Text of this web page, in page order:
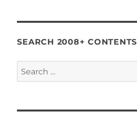
SEARCH 2008+ CONTENTS
Search
for: